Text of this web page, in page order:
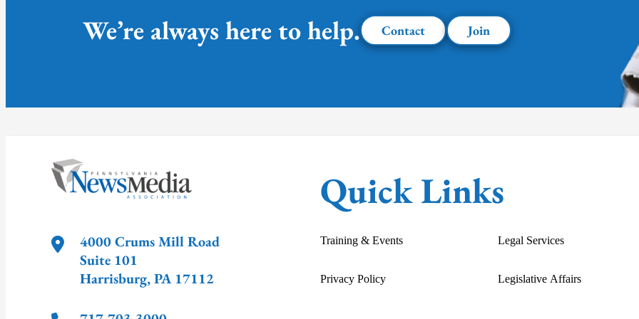
We’re always here to help. Contact Join
4000 Crums Mill Road
Suite 101
Harrisburg,PA 17112
Quick Links
Training & Events
Privacy Policy
Legal Services
Legislative Affairs